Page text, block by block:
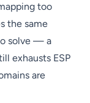
too
the same
solve — a
exhausts ESP
are